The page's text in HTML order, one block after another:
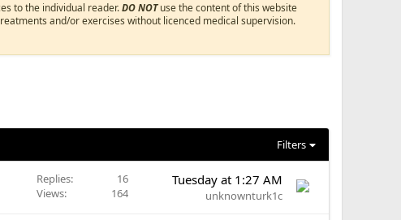
to the individual reader.DO NOTuse the content of this website
and/or exercises without licenced medical supervision.
Filters
Replies
16
Views
164
Tuesday at 1:27 AM
unknownturk1c